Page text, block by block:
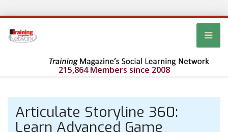
215,864 Members since 2008
Articulate Storyline 360:
Learn Advanced Game